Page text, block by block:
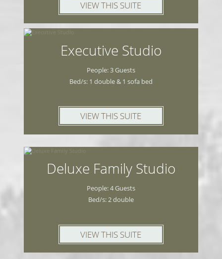
VIEW THIS SUITE
Executive Studio
People: 3 Guests
Bed/s: 1 double & 1 sofa bed
VIEW THIS SUITE
Deluxe Family Studio
People: 4 Guests
Bed/s: 2 double
VIEW THIS SUITE